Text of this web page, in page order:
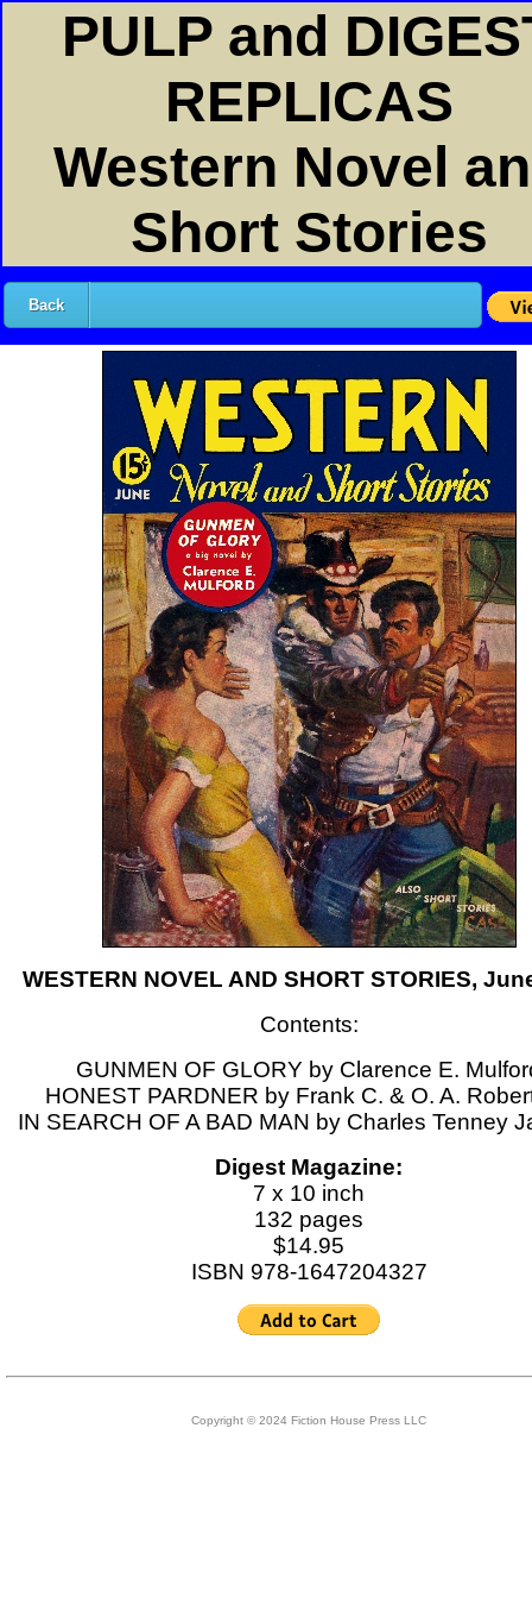
PULP and
REPLICAS
Western Novel
Short Stories
Back
WESTERN NOVEL AND SHORT STORIES,
Contents:
GUNMEN OF GLORY by Clarence E.
HONEST PARDNER by Frank C. & O. A.
IN SEARCH OF A BAD MAN by Charles Tenney
Digest Magazine:
7 x 10 inch
132 pages
$14.95
ISBN 978-1647204327
Copyright © 2024 Fiction House Press LLC